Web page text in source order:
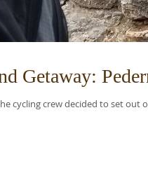
Getaway:
cycling crew decided to set out